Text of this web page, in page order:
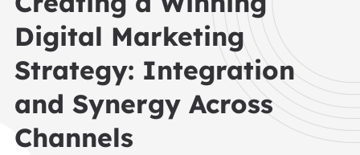
Digital Marketing
Strategy: Integration
and Synergy Across
Channels